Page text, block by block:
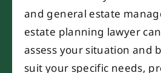
and general estate
estate planning lawyer
assess your situation and
suit your specific needs,